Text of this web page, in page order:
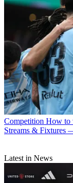
Competition How to
Streams & Fixtures
Latest in News